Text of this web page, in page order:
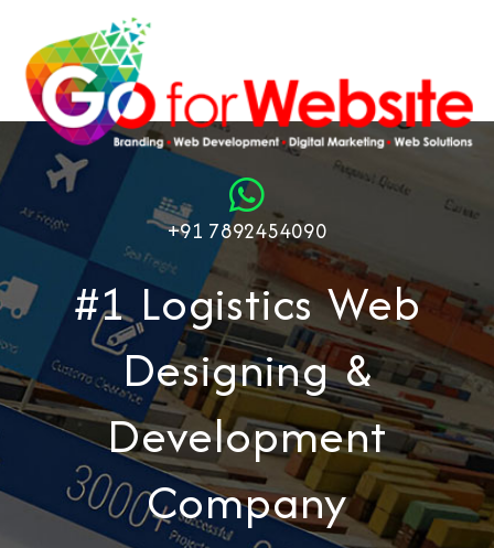
+91 7892454090
#1 Logistics Web
Designing &
Development
Company